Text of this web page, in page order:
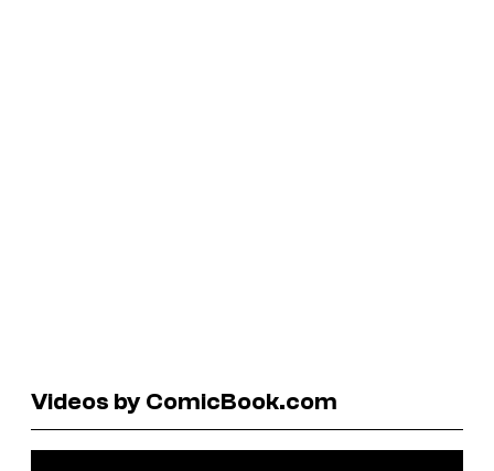
Videos by ComicBook.com